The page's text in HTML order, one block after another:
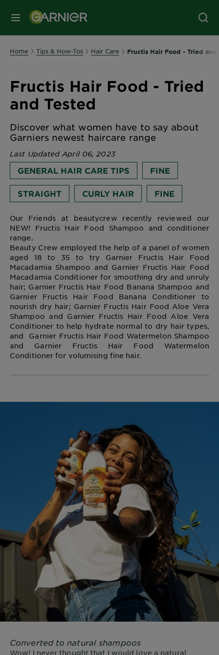
MENU
Home Tips & How-Tos Hair Care Fructis Hair Food - Tried and
Fructis Hair Food - Tried
and Tested
Discover what women have to say about
Garniers newest haircare range
Last Updated April 06, 2023
GENERAL HAIR CARE TIPS FINE
STRAIGHT CURLY HAIR FINE
Our Friends at beautycrew recently reviewed our
NEW! Fructis Hair Food Shampoo and conditioner
range.
Beauty Crew employed the help of a panel of women
aged 18 to 35 to try Garnier Fructis Hair Food
Macadamia Shampoo and Garnier Fructis Hair Food
Macadamia Conditioner for smoothing dry and unruly
hair; Garnier Fructis Hair Food Banana Shampoo and
Garnier Fructis Hair Food Banana Conditioner to
nourish dry hair; Garnier Fructis Hair Food Aloe Vera
Shampoo and Garnier Fructis Hair Food Aloe Vera
Conditioner to help hydrate normal to dry hair types,
and Garnier Fructis Hair Food Watermelon Shampoo
and Garnier Fructis Hair Food Watermelon
Conditioner for volumising fine hair.
Converted to natural shampoos
Wow! I never thought that I would love a natural